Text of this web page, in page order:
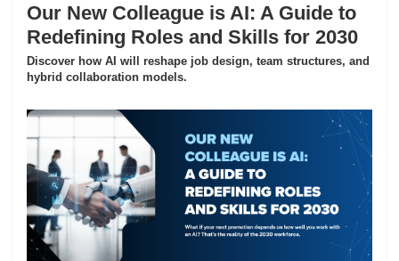
Our New Colleague is AI: A Guide to
Redefining Roles and Skills for 2030
Discover how AI will reshape job design, team structures, and
hybrid collaboration models.